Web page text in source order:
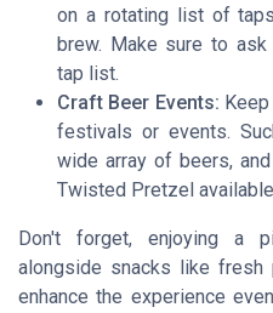
on a rotating list of
brew. Make sure to
tap list.
Craft Beer Events:
festivals or events.
wide array of beers,
Twisted Pretzel
Don't forget, enjoying a
alongside snacks like
enhance the experience